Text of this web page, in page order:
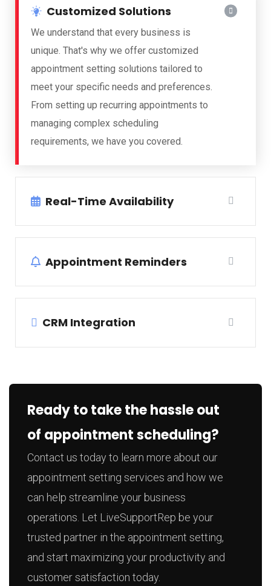
Customized Solutions
We understand that every business is
unique. That's why we offer customized
appointment setting solutions tailored to
meet your specific needs and preferences.
From setting up recurring appointments to
managing complex scheduling
requirements, we have you covered.
Real-Time Availability
Appointment Reminders
CRM Integration
Ready to take the hassle out
of appointment scheduling?
Contact us today to learn more about our
appointment setting services and how we
can help streamline your business
operations. Let LiveSupportRep be your
trusted partner in the appointment setting,
and start maximizing your productivity and
customer satisfaction today.